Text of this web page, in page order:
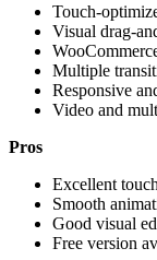
Touch-
Visual drag-
Multiple
Responsive
Video and
Pros
Excellent
Smooth
Good visual
Free version